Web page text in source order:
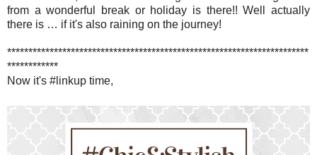
from a wonderful break or holiday is there!! Well actually
there is … if it's also raining on the journey!
***********************************************************************
************
Now it's #linkup time,